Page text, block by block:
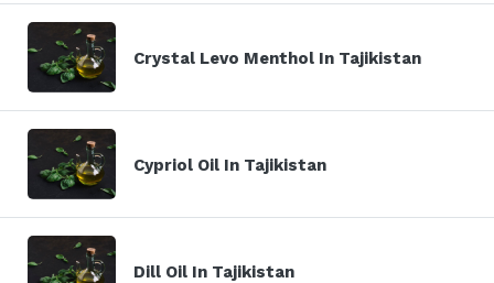
Crystal Levo Menthol In Tajikistan
Cypriol Oil In Tajikistan
Dill Oil In Tajikistan